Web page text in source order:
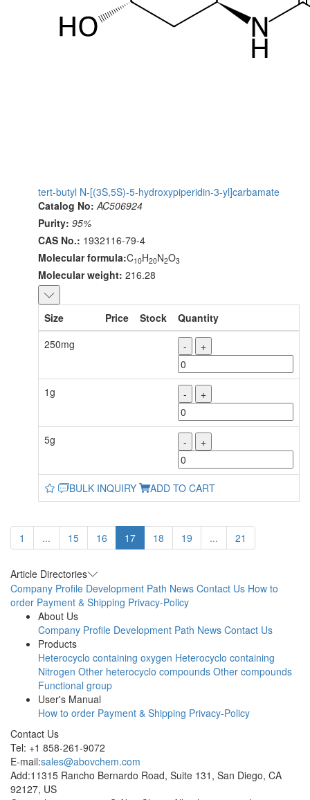
tert-butyl N-[(3S,5S)-5-hydroxypiperidin-3-yl]carbamate
Catalog No: AC506924
Purity: 95%
CAS No.: 1932116-79-4
Molecular formula:C10H20N2O3
Molecular weight: 216.28
Size Price Stock
Quantity
250mg
- +
1g - +
5g - +
BULK INQUIRY ADD TO CART
1 ... 15 16 17 18 19 ... 21
Article Directories
Company Profile Development Path News Contact Us How to
order Payment & Shipping Privacy-Policy
About Us
Company Profile Development Path News Contact Us
Products
Heterocyclo containing oxygen Heterocyclo containing
Nitrogen Other heterocyclo compounds Other compounds
Functional group
User's Manual
How to order Payment & Shipping Privacy-Policy
Contact Us
Tel: +1 858-261-9072
E-mail:sales@abovchem.com
Add:11315 Rancho Bernardo Road, Suite 131, San Diego, CA
92127, US